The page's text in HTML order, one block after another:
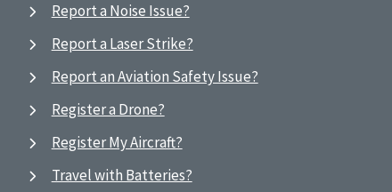
Report a Noise Issue?
Report a Laser Strike?
Report an Aviation Safety Issue?
Register a Drone?
Register My Aircraft?
Travel with Batteries?